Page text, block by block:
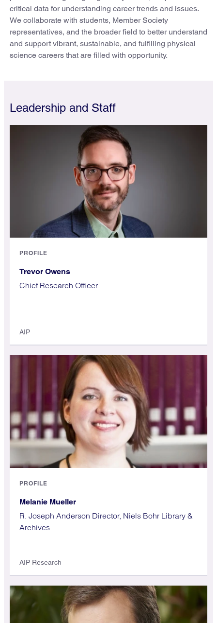
critical data for understanding career trends and issues.
We collaborate with students, Member Society
representatives, and the broader field to better understand
and support vibrant, sustainable, and fulfilling physical
science careers that are filled with opportunity.
Leadership and Staff
PROFILE
Trevor Owens
Chief Research Officer
AIP
PROFILE
Melanie Mueller
R. Joseph Anderson Director, Niels Bohr Library &
Archives
AIP Research